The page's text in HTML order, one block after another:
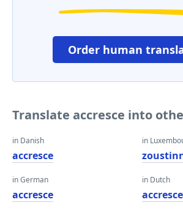
Order human
Translate accresce into
in Danish
accresce
in German
accresce
in
in Dutch
accresce